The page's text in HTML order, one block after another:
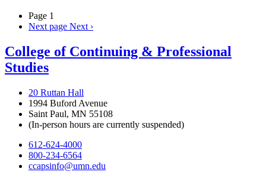
Page 1
Next page Next ›
College of Continuing & Professional
Studies
20 Ruttan Hall
1994 Buford Avenue
Saint Paul, MN 55108
(In-person hours are currently suspended)
612-624-4000
800-234-6564
ccapsinfo@umn.edu